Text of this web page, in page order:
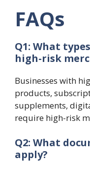
FAQs
Q1: What
high-risk
Businesses with
products,
supplements,
require high-risk
Q2: What
apply?